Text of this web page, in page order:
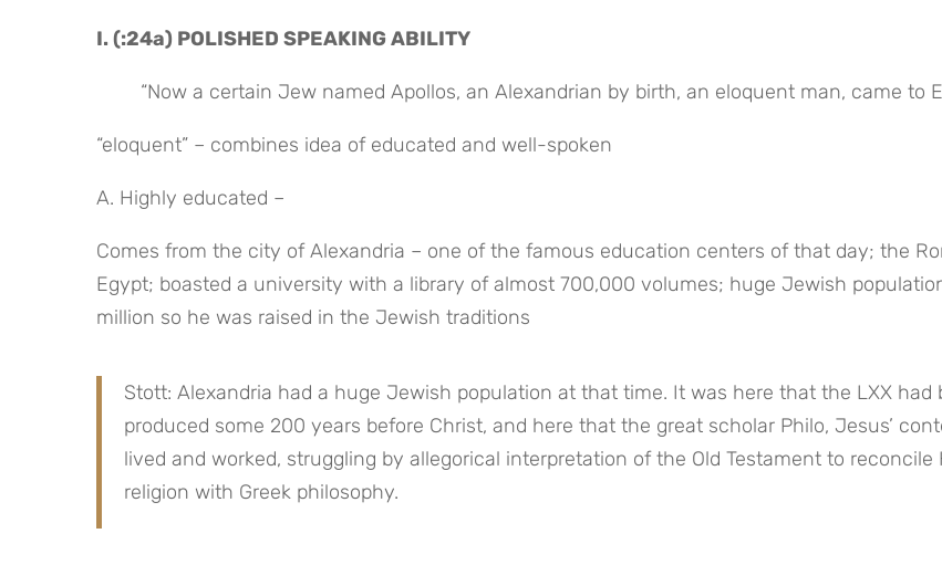
I. (:24a) POLISHED SPEAKING ABILITY
“Now a certain Jew named Apollos, an Alexandrian by birth, an eloquent man, came to
“eloquent” – combines idea of educated and well-spoken
A. Highly educated –
Comes from the city of Alexandria – one of the famous education centers of that day; the
Egypt; boasted a university with a library of almost 700,000 volumes; huge Jewish
million so he was raised in the Jewish traditions
Stott: Alexandria had a huge Jewish population at that time. It was here that the LXX had
produced some 200 years before Christ, and here that the great scholar Philo, Jesus’
lived and worked, struggling by allegorical interpretation of the Old Testament to reconcile
religion with Greek philosophy.